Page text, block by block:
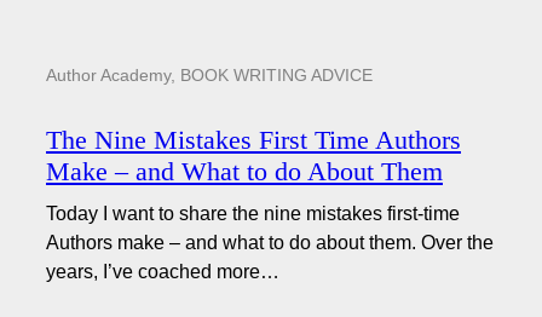
Author Academy, BOOK WRITING ADVICE
The Nine Mistakes First Time Authors
Make – and What to do About Them
Today I want to share the nine mistakes first-time
Authors make – and what to do about them. Over the
years, I’ve coached more…